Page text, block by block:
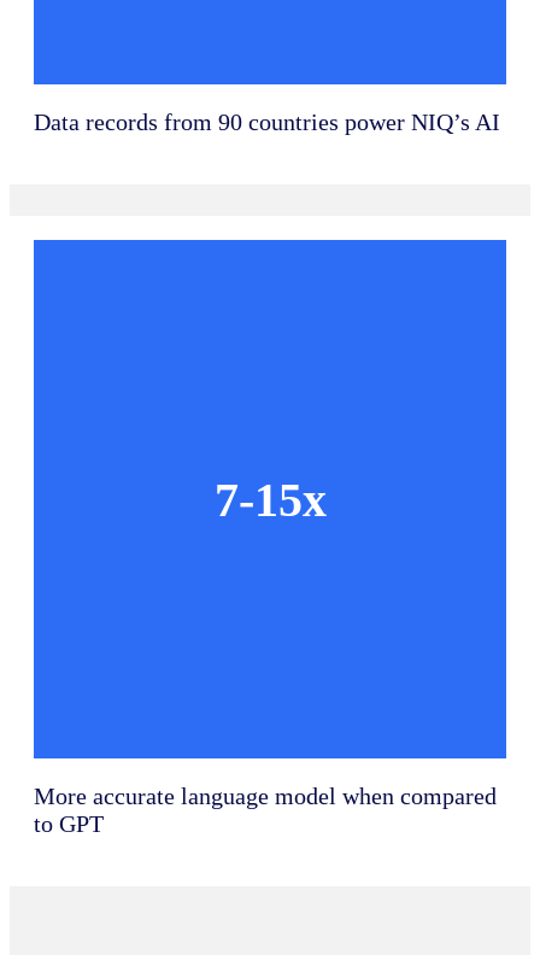
Data records from 90 countries power NIQ’s AI
7-15x
More accurate language model when compared
to GPT